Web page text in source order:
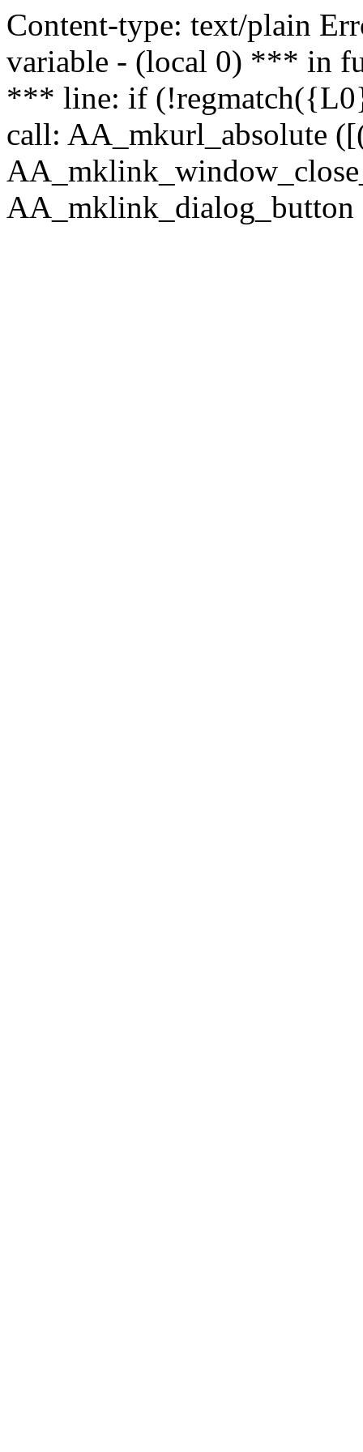
Content-type: text/plain
variable - (local 0) *** in
*** line: if
call: AA_mkurl_absolute